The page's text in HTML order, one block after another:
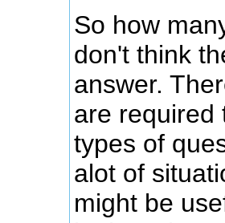
So how
don't think
answer.
are required
types of
alot of
might be